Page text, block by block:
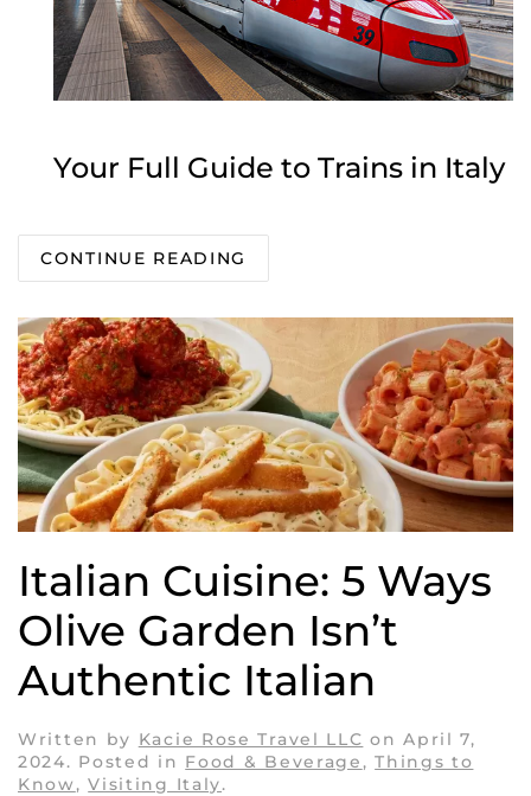
Your Full Guide to Trains in Italy
CONTINUE READING
Italian Cuisine: 5 Ways
Olive Garden Isn’t
Authentic Italian
Written by Kacie Rose Travel LLC onApril 7,
2024. Posted in Food & Beverage ,Things to
Know ,Visiting Italy.